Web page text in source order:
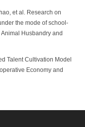
et al. Research on
the mode of school-
Husbandry and
Talent Cultivation Model
Economy and